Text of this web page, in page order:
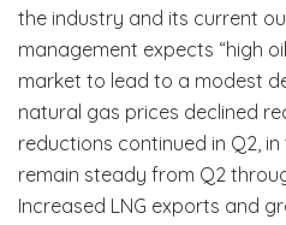
the industry and its current
management expects “high
market to lead to a modest
natural gas prices declined
reductions continued in Q2,
remain steady from Q2
Increased LNG exports and